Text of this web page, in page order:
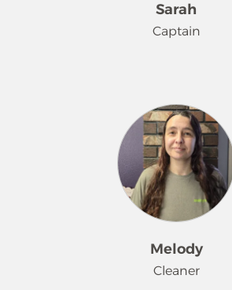
Sarah
Captain
sparkle since April 2023.
spending time with her
when not rocking the
cleanings. She loves the
and exploring our area
different seasons.
Melody
Cleaner